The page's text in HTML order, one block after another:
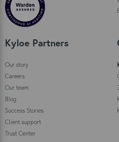
Kyloe Partners
Our story
Careers
Our team
Blog
Success Stories
Client support
Trust Center